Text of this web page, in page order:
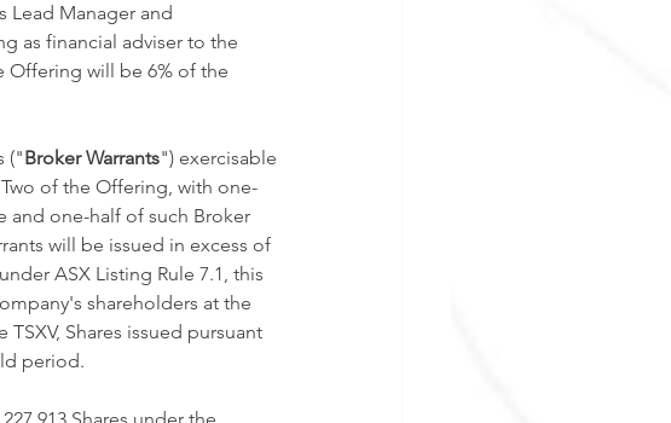
Lead Manager and
as financial adviser to the
Offering will be 6% of the
("Broker Warrants") exercisable
of the Offering, with one-
and one-half of such Broker
will be issued in excess of
ASX Listing Rule 7.1, this
shareholders at the
Shares issued pursuant
period.